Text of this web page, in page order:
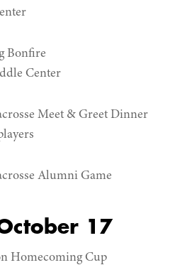
Bonfire
Center
Meet & Greet Dinner
Alumni Game
17
Homecoming Cup